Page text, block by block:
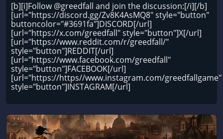
[b][i]Follow @greedfall and join the discussion:[/i][/b]
[url="https://discord.gg/Zv8K4AsMQ8" style="button"
buttoncolor="#3691fa"]DISCORD[/url]
[url="https://x.com/greedfall" style="button"]X[/url]
[url="https://www.reddit.com/r/greedfall/"
style="button"]REDDIT[/url]
[url="https://www.facebook.com/greedfall"
style="button"]FACEBOOK[/url]
[url="https://https//www.instagram.com/greedfallgame"
style="button"]INSTAGRAM[/url]